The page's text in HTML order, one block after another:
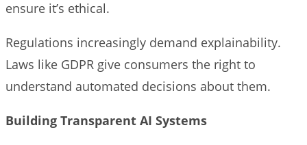
ensure it’s ethical.
Regulations increasingly demand explainability.
Laws like GDPR give consumers the right to
understand automated decisions about them.
Building Transparent AI Systems